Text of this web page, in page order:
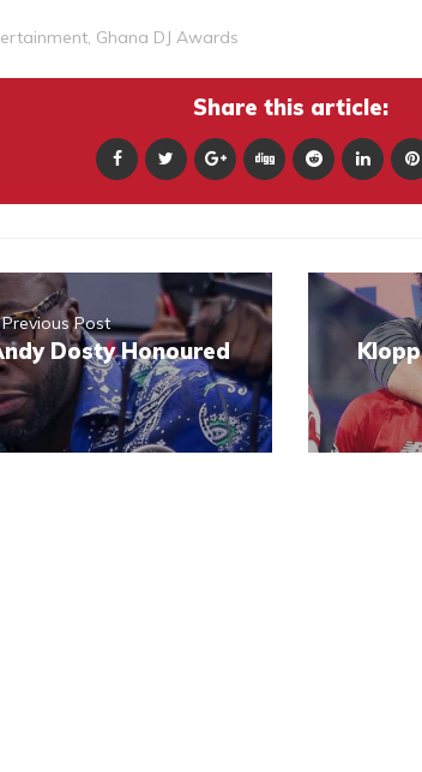
, Ghana DJ Awards
Share this article:
Previous Post
Dosty Honoured